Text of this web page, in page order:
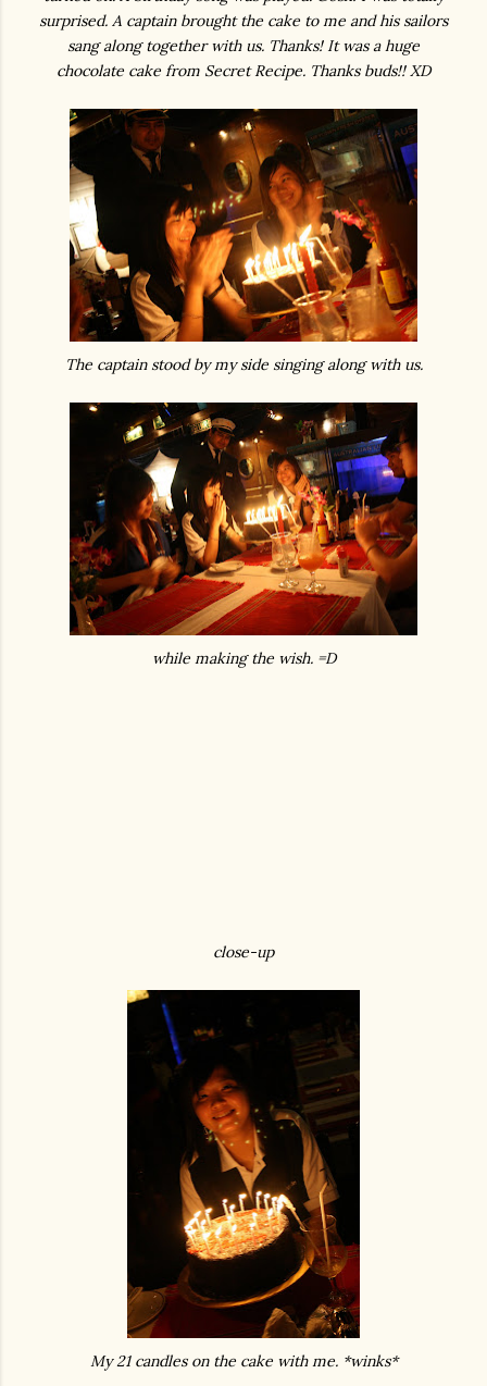
surprised. A captain brought the cake to me and his sailors
sang along together with us. Thanks! It was a huge
chocolate cake from Secret Recipe. Thanks buds!! XD
The captain stood by my side singing along with us.
while making the wish. =D
close-up
My 21 candles on the cake with me. *winks*